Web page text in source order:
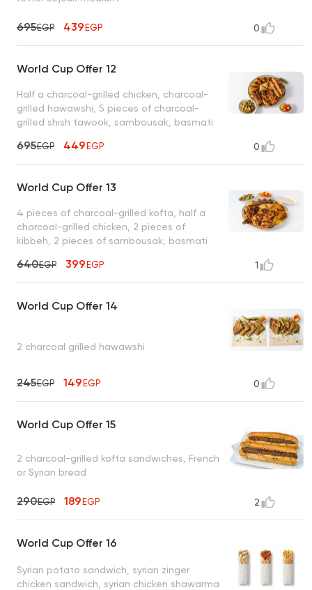
695EGP 439EGP 0
World Cup Offer 12
Half a charcoal-grilled chicken, charcoal-
grilled hawawshi, 5 pieces of charcoal-
grilled shish tawook, sambousak, basmati
695EGP 449EGP 0
World Cup Offer 13
4 pieces of charcoal-grilled kofta, half a
charcoal-grilled chicken, 2 pieces of
kibbeh, 2 pieces of sambousak, basmati
640EGP 399EGP 1
World Cup Offer 14
2 charcoal grilled hawawshi
245EGP 149EGP 0
World Cup Offer 15
2 charcoal-grilled kofta sandwiches, French
or Syrian bread
290EGP 189EGP 2
World Cup Offer 16
Syrian potato sandwich, syrian zinger
chicken sandwich, syrian chicken shawarma